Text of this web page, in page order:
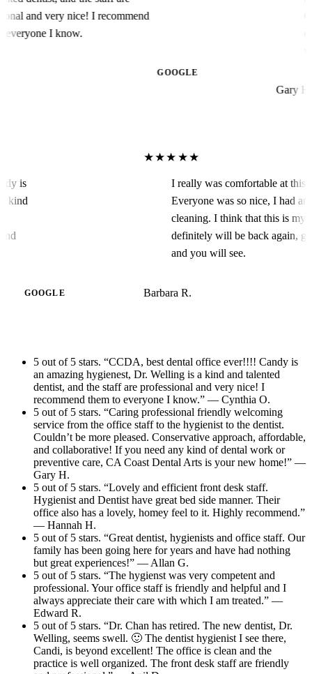
and very nice! I recommend
I know.
GOOGLE
Gary H.
is
is a kind
GOOGLE
★★★★★
I really was comfortable at
Everyone was so nice, I
cleaning. I think that this is
definitely will be back
and you will see.
Barbara R.
5 out of 5 stars. “CCDA, best dental office ever!!!! Candy is
an amazing hygienest, Dr. Welling is a kind and talented
dentist, and the staff are professional and very nice! I
recommend them to everyone I know.” — Cynthia O.
5 out of 5 stars. “Caring professional friendly welcoming
service from the office staff to the hygienist to the dentist.
Couldn’t be more pleased. Conservative approach, affordable,
and collaborative! If you need any kind of dental work or
preventive care, CA Coast Dental Arts is your new home!” —
Gary H.
5 out of 5 stars. “Lovely and efficient front desk staff.
Hygienist and Dentist have great bed side manner. Their
office also has a lovely, homey feel to it. Highly recommend.”
— Hannah H.
5 out of 5 stars. “Great dentist, hygienists and office staff. Our
family has been going here for years and have had nothing
but great experiences!” — Allan G.
5 out of 5 stars. “The hygienst was very competent and
professional. Your office staff is friendly and helpful and I
always appreciate their care with which I am treated.” —
Edward R.
5 out of 5 stars. “Dr. Chan has retired. The new dentist, Dr.
Welling, seems swell. 🙂 The dentist hygienist I see there,
Candi, is beyond excellent! The office is clean and the
practice is well organized. The front desk staff are friendly